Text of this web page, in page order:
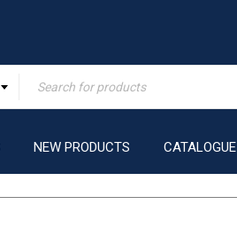
NEW PRODUCTS CATALOGUE